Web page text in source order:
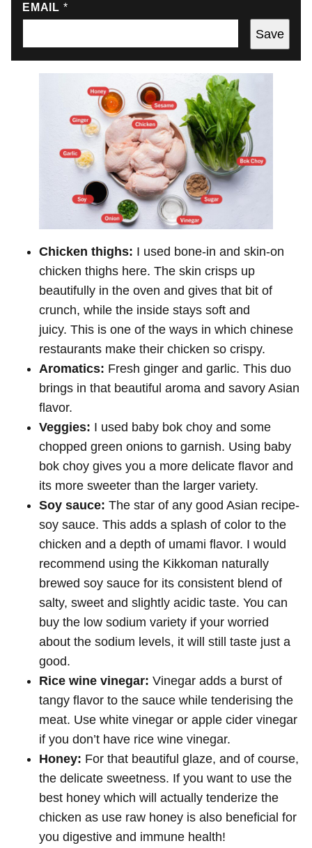
EMAIL *
Save
Chicken thighs: I used bone-in and skin-on
chicken thighs here. The skin crisps up
beautifully in the oven and gives that bit of
crunch, while the inside stays soft and
juicy. This is one of the ways in which chinese
restaurants make their chicken so crispy.
Aromatics: Fresh ginger and garlic. This duo
brings in that beautiful aroma and savory Asian
flavor.
Veggies: I used baby bok choy and some
chopped green onions to garnish. Using baby
bok choy gives you a more delicate flavor and
its more sweeter than the larger variety.
Soy sauce: The star of any good Asian recipe-
soy sauce. This adds a splash of color to the
chicken and a depth of umami flavor. I would
recommend using the Kikkoman naturally
brewed soy sauce for its consistent blend of
salty, sweet and slightly acidic taste. You can
buy the low sodium variety if your worried
about the sodium levels, it will still taste just a
good.
Rice wine vinegar: Vinegar adds a burst of
tangy flavor to the sauce while tenderising the
meat. Use white vinegar or apple cider vinegar
if you don’t have rice wine vinegar.
Honey: For that beautiful glaze, and of course,
the delicate sweetness. If you want to use the
best honey which will actually tenderize the
chicken as use raw honey is also beneficial for
you digestive and immune health!